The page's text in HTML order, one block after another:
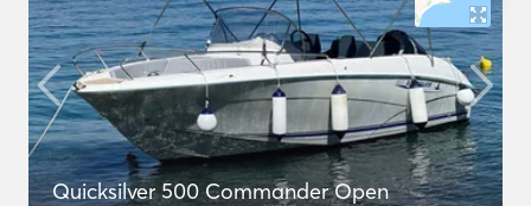
Quicksilver 500 Commander Open